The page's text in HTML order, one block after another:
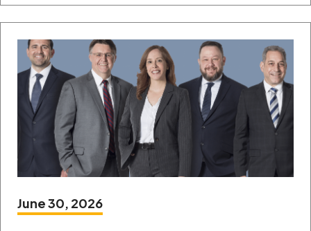
June 30, 2026